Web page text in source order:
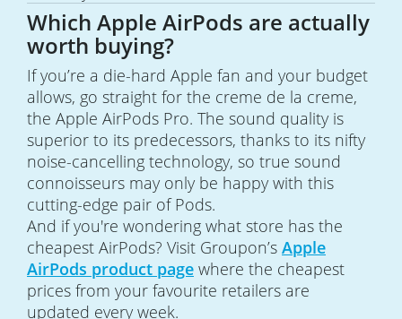
Which Apple AirPods are actually
worth buying?
If you’re a die-hard Apple fan and your budget
allows, go straight for the creme de la creme,
the Apple AirPods Pro. The sound quality is
superior to its predecessors, thanks to its nifty
noise-cancelling technology, so true sound
connoisseurs may only be happy with this
cutting-edge pair of Pods.
And if you're wondering what store has the
cheapest AirPods? Visit Groupon’s Apple
AirPods product page where the cheapest
prices from your favourite retailers are
updated every week.